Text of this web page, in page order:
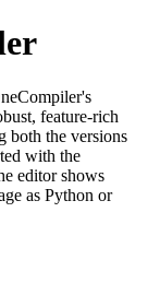
feature-rich
both the versions
with the
editor shows
as Python or